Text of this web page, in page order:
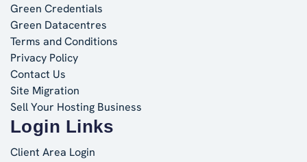
Green Credentials
Green Datacentres
Terms and Conditions
Privacy Policy
Contact Us
Site Migration
Sell Your Hosting Business
Login Links
Client Area Login